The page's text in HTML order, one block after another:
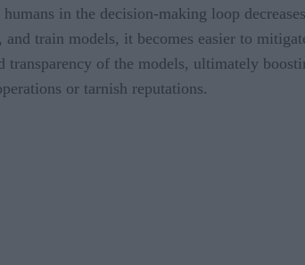
in the decision-making loop
train models, it becomes easier to
of the models, ultimately
or tarnish reputations.